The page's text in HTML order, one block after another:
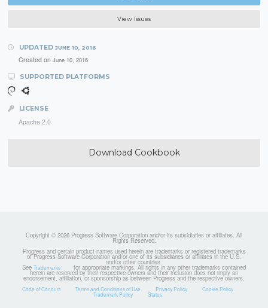
View Issues
UPDATED JUNE 10, 2016
Created on June 10, 2016
SUPPORTED PLATFORMS
LICENSE
Apache 2.0
Download Cookbook
Copyright © 2026 Progress Software Corporation and/or its subsidiaries or affiliates. All
Rights Reserved.
Progress and certain product names used herein are trademarks or registered trademarks
of Progress Software Corporation and/or one of its subsidiaries or affiliates in the U.S.
and/or other countries.
See Trademarks for appropriate markings. All rights in any other trademarks contained
herein are reserved by their respective owners and their inclusion does not imply an
endorsement, affiliation, or sponsorship as between Progress and the respective owners.
Code of Conduct Terms and Conditions of Use Privacy Policy Cookie Policy
Trademark Policy Status